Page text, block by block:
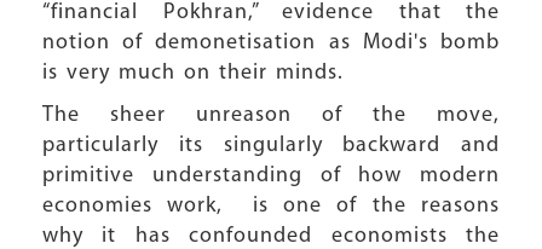
“financial Pokhran,” evidence that the
notion of demonetisation as Modi's bomb
is very much on their minds.
The sheer unreason of the move,
particularly its singularly backward and
primitive understanding of how modern
economies work, is one of the reasons
why it has confounded economists the